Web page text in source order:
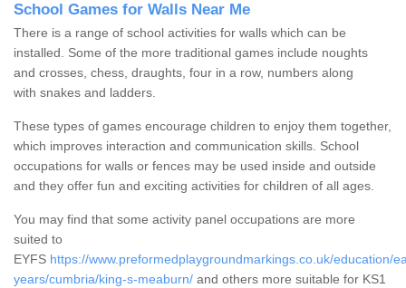
School Games for Walls Near Me
There is a range of school activities for walls which can be
installed. Some of the more traditional games include noughts
and crosses, chess, draughts, four in a row, numbers along
with snakes and ladders.
These types of games encourage children to enjoy them together,
which improves interaction and communication skills. School
occupations for walls or fences may be used inside and outside
and they offer fun and exciting activities for children of all ages.
You may find that some activity panel occupations are more
suited to
EYFS https://www.preformedplaygroundmarkings.co.uk/education/
years/cumbria/king-s-meaburn/ and others more suitable for KS1